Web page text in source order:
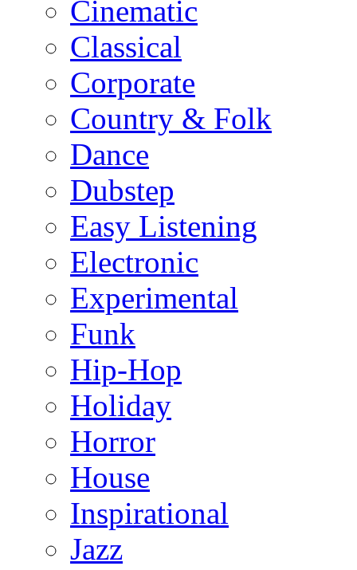
Cinematic
Classical
Corporate
Country & Folk
Dance
Dubstep
Easy Listening
Electronic
Experimental
Funk
Hip-Hop
Holiday
Horror
House
Inspirational
Jazz